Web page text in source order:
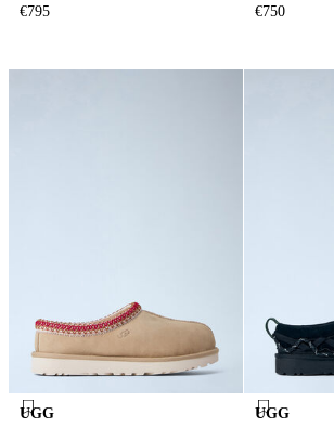
€795
€750
UGG
UGG